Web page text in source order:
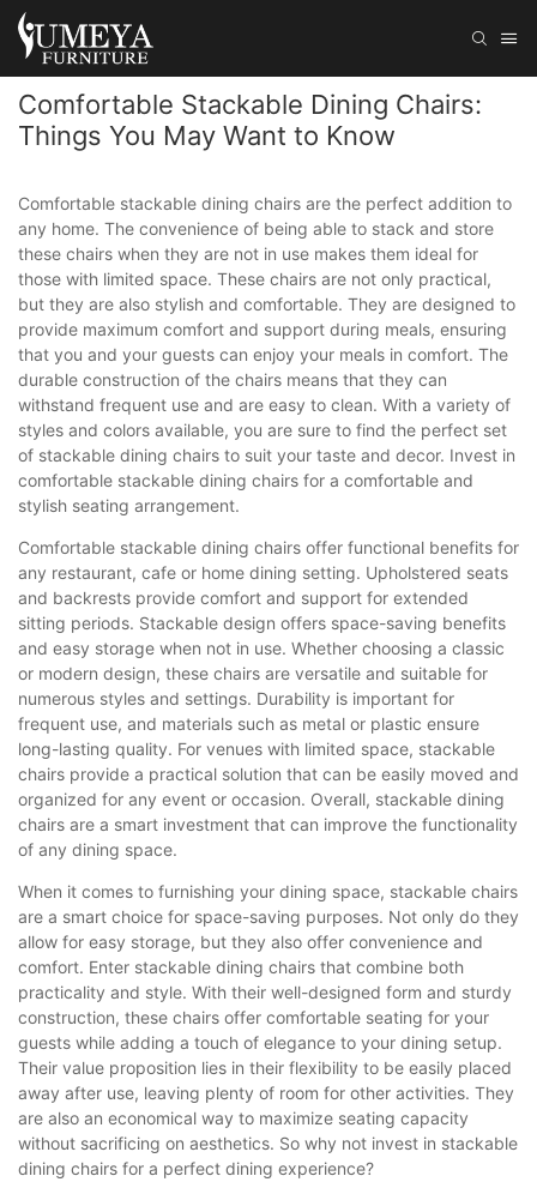
Comfortable Stackable Dining Chairs:
Things You May Want to Know
Comfortable stackable dining chairs are the perfect addition to
any home. The convenience of being able to stack and store
these chairs when they are not in use makes them ideal for
those with limited space. These chairs are not only practical,
but they are also stylish and comfortable. They are designed to
provide maximum comfort and support during meals, ensuring
that you and your guests can enjoy your meals in comfort. The
durable construction of the chairs means that they can
withstand frequent use and are easy to clean. With a variety of
styles and colors available, you are sure to find the perfect set
of stackable dining chairs to suit your taste and decor. Invest in
comfortable stackable dining chairs for a comfortable and
stylish seating arrangement.
Comfortable stackable dining chairs offer functional benefits for
any restaurant, cafe or home dining setting. Upholstered seats
and backrests provide comfort and support for extended
sitting periods. Stackable design offers space-saving benefits
and easy storage when not in use. Whether choosing a classic
or modern design, these chairs are versatile and suitable for
numerous styles and settings. Durability is important for
frequent use, and materials such as metal or plastic ensure
long-lasting quality. For venues with limited space, stackable
chairs provide a practical solution that can be easily moved and
organized for any event or occasion. Overall, stackable dining
chairs are a smart investment that can improve the functionality
of any dining space.
When it comes to furnishing your dining space, stackable chairs
are a smart choice for space-saving purposes. Not only do they
allow for easy storage, but they also offer convenience and
comfort. Enter stackable dining chairs that combine both
practicality and style. With their well-designed form and sturdy
construction, these chairs offer comfortable seating for your
guests while adding a touch of elegance to your dining setup.
Their value proposition lies in their flexibility to be easily placed
away after use, leaving plenty of room for other activities. They
are also an economical way to maximize seating capacity
without sacrificing on aesthetics. So why not invest in stackable
dining chairs for a perfect dining experience?